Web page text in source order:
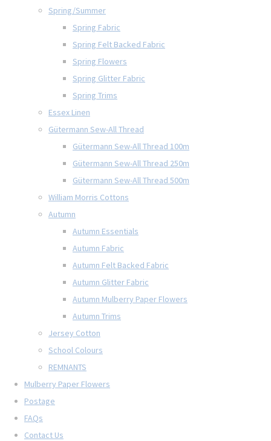
Spring/Summer
Spring Fabric
Spring Felt Backed Fabric
Spring Flowers
Spring Glitter Fabric
Spring Trims
Essex Linen
Gütermann Sew-All Thread
Gütermann Sew-All Thread 100m
Gütermann Sew-All Thread 250m
Gütermann Sew-All Thread 500m
William Morris Cottons
Autumn
Autumn Essentials
Autumn Fabric
Autumn Felt Backed Fabric
Autumn Glitter Fabric
Autumn Mulberry Paper Flowers
Autumn Trims
Jersey Cotton
School Colours
REMNANTS
Mulberry Paper Flowers
Postage
FAQs
Contact Us